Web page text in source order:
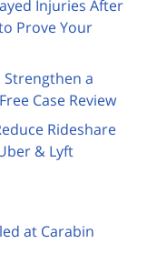
Injuries After
Prove Your
Strengthen a
Case Review
Rideshare
& Lyft
at Carabin